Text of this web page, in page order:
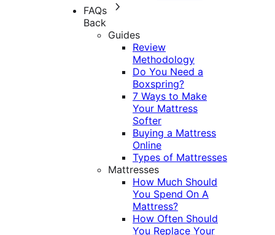
FAQs
Back
Guides
Review
Methodology
Do You Need a
Boxspring?
7 Ways to Make
Your Mattress
Softer
Buying a Mattress
Online
Types of Mattresses
Mattresses
How Much Should
You Spend On A
Mattress?
How Often Should
You Replace Your